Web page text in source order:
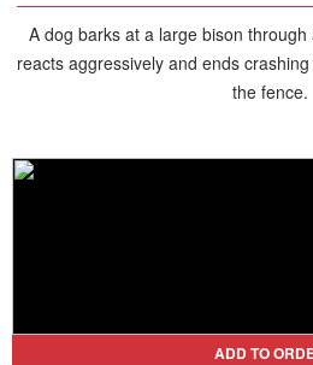
A dog barks at a large bison
reacts aggressively and ends
the fence.
ADD TO